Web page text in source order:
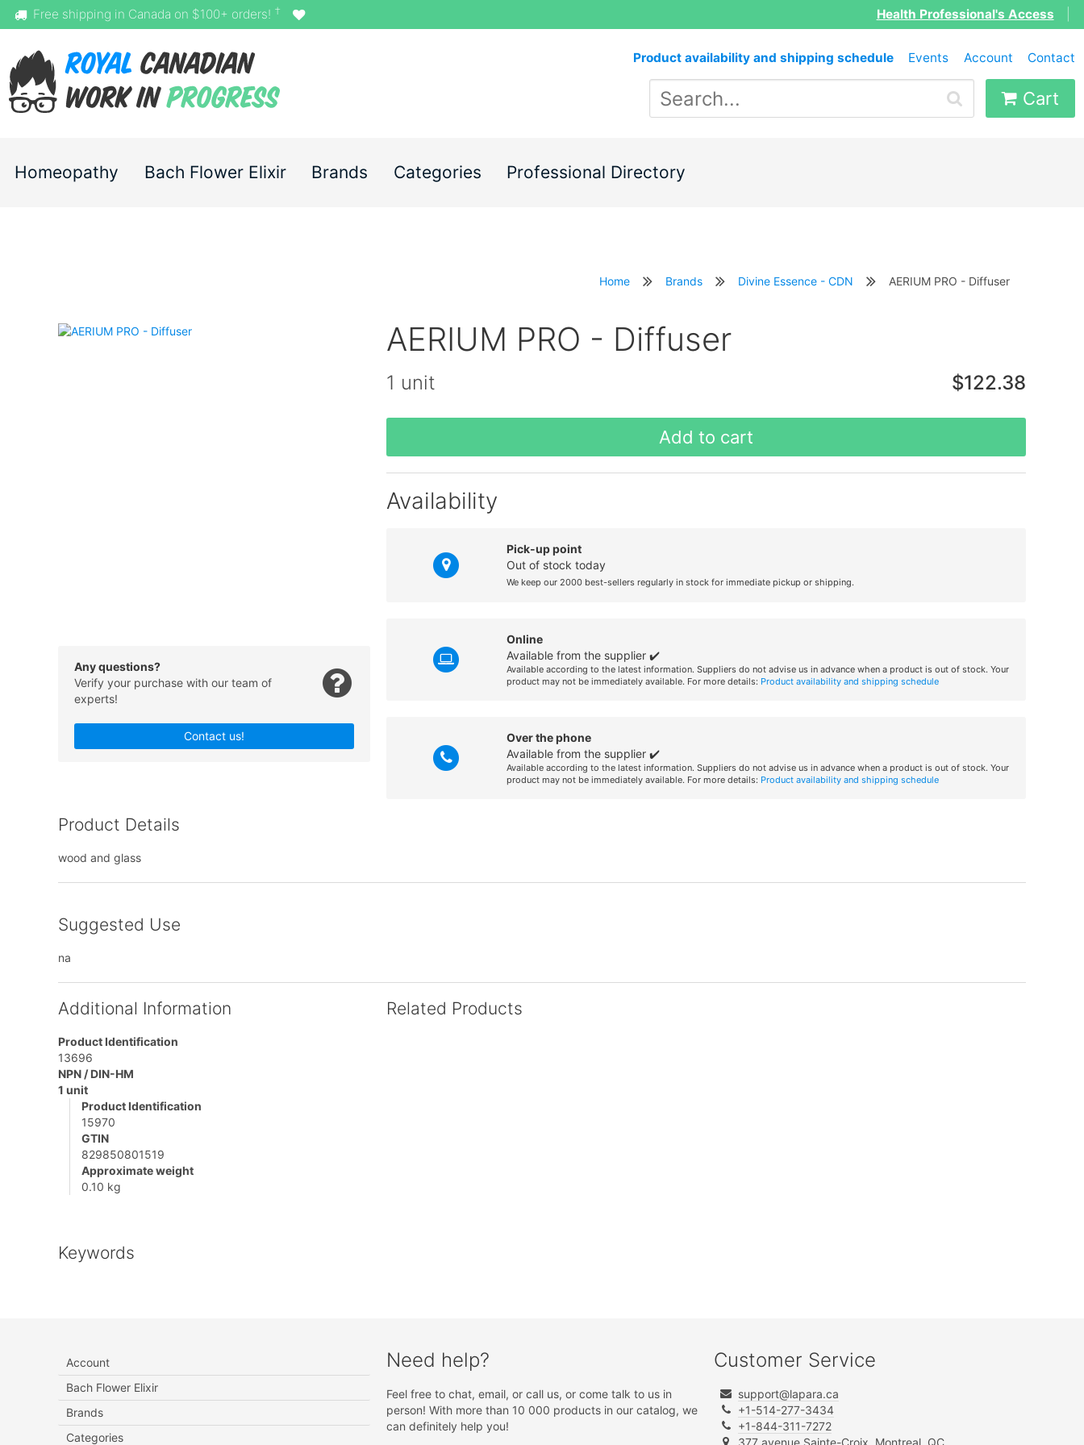
Free shipping in Canada on $100+ orders! † Health Professional's Access
Product availability and shipping schedule Events Account Contact
Cart
Homeopathy Bach Flower Elixir Brands Categories Professional Directory
Home Brands Divine Essence - CDN AERIUM PRO - Diffuser
Any questions?
Verify your purchase with our team of
experts!
Contact us!
AERIUM PRO - Diffuser
1 unit $122.38
Add to cart
Availability
Pick-up point
Out of stock today
We keep our 2000 best-sellers regularly in stock for immediate pickup or shipping.
Online
Available from the supplier ✔️
Available according to the latest information. Suppliers do not advise us in advance when a product is out of stock. Your
product may not be immediately available. For more details: Product availability and shipping schedule
Over the phone
Available from the supplier ✔️
Available according to the latest information. Suppliers do not advise us in advance when a product is out of stock. Your
product may not be immediately available. For more details: Product availability and shipping schedule
Product Details
wood and glass
Suggested Use
na
Additional Information
Product Identification
13696
NPN / DIN-HM
1 unit
Product Identification
15970
GTIN
829850801519
Approximate weight
0.10 kg
Keywords
Related Products
Account
Bach Flower Elixir
Brands
Categories
Need help?
Feel free to chat, email, or call us, or come talk to us in
person! With more than 10 000 products in our catalog, we
can definitely help you!
Customer Service
support@lapara.ca
+1-514-277-3434
+1-844-311-7272
377 avenue Sainte-Croix, Montreal, QC